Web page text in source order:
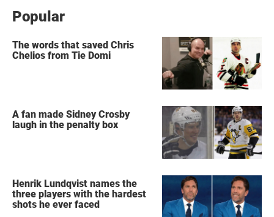
Popular
The words that saved Chris
Chelios from Tie Domi
A fan made Sidney Crosby
laugh in the penalty box
Henrik Lundqvist names the
three players with the hardest
shots he ever faced